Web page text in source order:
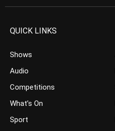
QUICK LINKS
Shows
Audio
Competitions
What’s On
Sport